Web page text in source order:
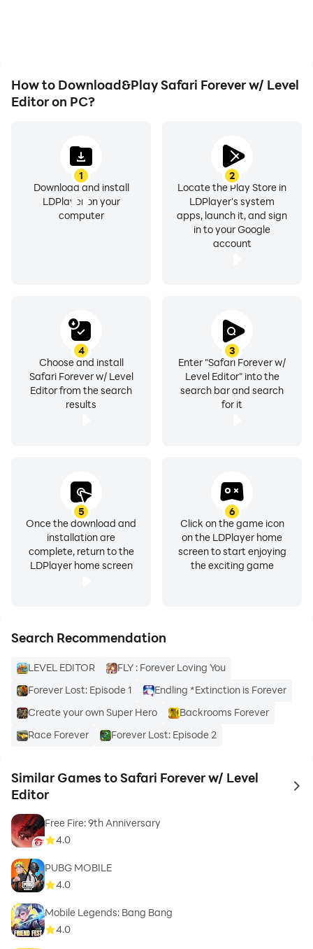
How to Download&Play Safari Forever w/ Level
Editor on PC?
1
Download and install
LDPlayer on your
computer
2
Locate the Play Store in
LDPlayer's system
apps, launch it, and sign
in to your Google
account
3
Enter "Safari Forever w/
Level Editor" into the
search bar and search
for it
4
Choose and install
Safari Forever w/ Level
Editor from the search
results
5
Once the download and
installation are
complete, return to the
LDPlayer home screen
6
Click on the game icon
on the LDPlayer home
screen to start enjoying
the exciting game
Search Recommendation
LEVEL EDITOR
FLY : Forever Loving You
Forever Lost: Episode 1
Endling *Extinction is Forever
Create your own Super Hero
Backrooms Forever
Race Forever
Forever Lost: Episode 2
Similar Games to Safari Forever w/ Level
Editor
to
Free Fire: 9th Anniversary
4.0
PUBG MOBILE
4.0
Mobile Legends: Bang Bang
4.0